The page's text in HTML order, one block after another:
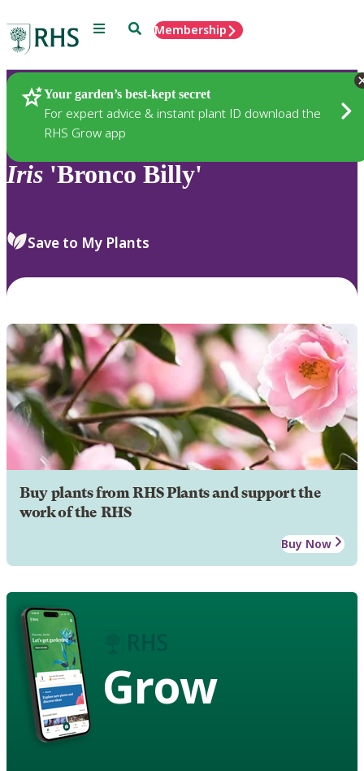
Menu SearchMembership
Your garden’s best-kept secret
For expert advice & instant plant ID download the
RHS Grow app
Plants
Iris 'Bronco Billy'
Save to My Plants
Buy plants from RHS Plants and support the
work of the RHS
Buy Now
Grow